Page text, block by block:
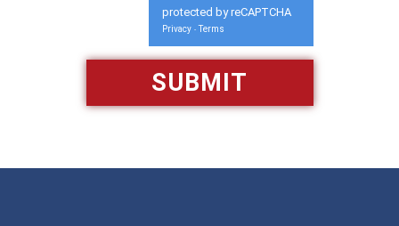
protected by reCAPTCHA
Privacy - Terms